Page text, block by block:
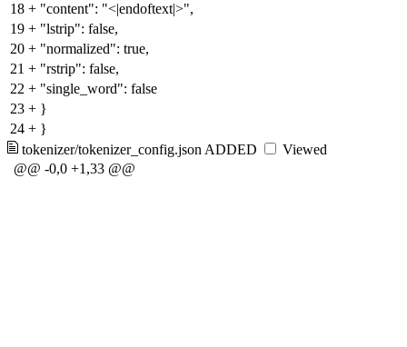
18 + "content": "<|endoftext|>",
19 + "lstrip": false,
20 + "normalized": true,
21 + "rstrip": false,
22 + "single_word": false
23 + }
24 + }
tokenizer/tokenizer_config.json ADDED
Viewed
@@ -0,0 +1,33 @@